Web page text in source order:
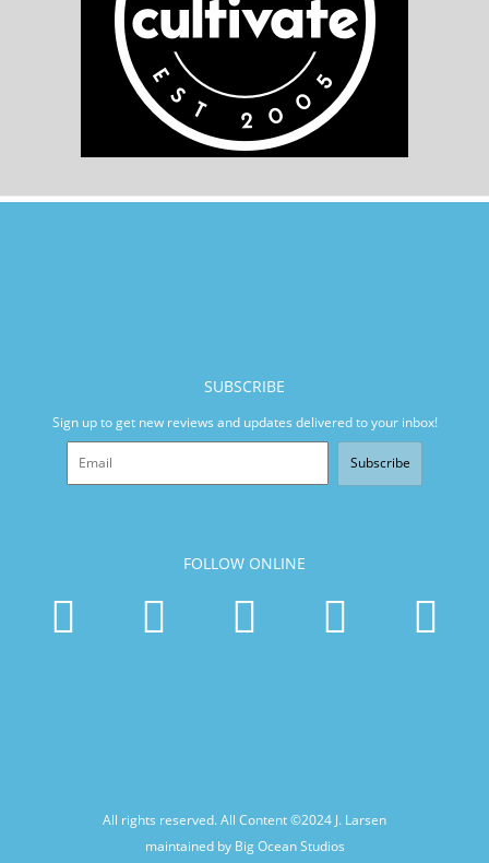
SUBSCRIBE
Sign up to get new reviews and updates delivered to your inbox!
Subscribe
FOLLOW ONLINE
All rights reserved. All Content ©2024 J. Larsen
maintained by Big Ocean Studios